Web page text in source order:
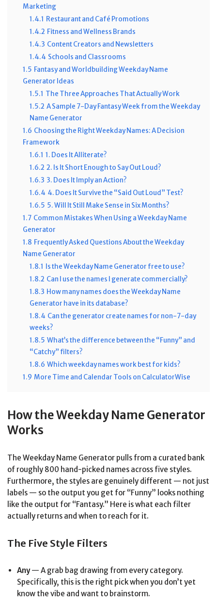
Marketing
1.4.1 Restaurant and Café Promotions
1.4.2 Fitness and Wellness Brands
1.4.3 Content Creators and Newsletters
1.4.4 Schools and Classrooms
1.5 Fantasy and Worldbuilding Weekday Name
Generator Ideas
1.5.1 The Three Approaches That Actually Work
1.5.2 A Sample 7-Day Fantasy Week from the Weekday
Name Generator
1.6 Choosing the Right Weekday Names: A Decision
Framework
1.6.1 1. Does It Alliterate?
1.6.2 2. Is It Short Enough to Say Out Loud?
1.6.3 3. Does It Imply an Action?
1.6.4 4. Does It Survive the “Said Out Loud” Test?
1.6.5 5. Will It Still Make Sense in Six Months?
1.7 Common Mistakes When Using a Weekday Name
Generator
1.8 Frequently Asked Questions About the Weekday
Name Generator
1.8.1
Is the Weekday Name Generator free to use?
1.8.2 Can I use the names I generate commercially?
1.8.3 How many names does the Weekday Name
Generator have in its database?
1.8.4 Can the generator create names for non-7-day
weeks?
1.8.5 What’s the difference between the “Funny” and
“Catchy” filters?
1.8.6 Which weekday names work best for kids?
1.9 More Time and Calendar Tools on CalculatorWise
How the Weekday Name Generator
Works
The Weekday Name Generator pulls from a curated bank
of roughly 800 hand-picked names across five styles.
Furthermore, the styles are genuinely different — not just
labels — so the output you get for “Funny” looks nothing
like the output for “Fantasy.” Here is what each filter
actually returns and when to reach for it.
The Five Style Filters
Any— A grab bag drawing from every category.
Specifically, this is the right pick when you don’t yet
know the vibe and want to brainstorm.